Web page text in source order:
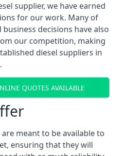
supplier, we have earned
for our work. Many of
decisions have also
our competition, making
diesel suppliers in
QUOTES AVAILABLE
meant to be available to
ensuring that they will